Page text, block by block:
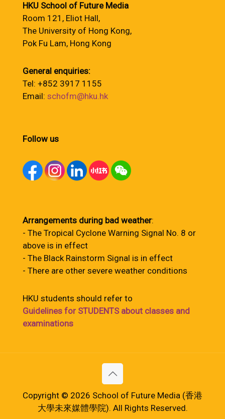
HKU School of Future Media
Room 121, Eliot Hall,
The University of Hong Kong,
Pok Fu Lam, Hong Kong
General enquiries:
Tel: +852 3917 1155
Email: schofm@hku.hk
Follow us
Arrangements during bad weather:
- The Tropical Cyclone Warning Signal No. 8 or
above is in effect
- The Black Rainstorm Signal is in effect
- There are other severe weather conditions
HKU students should refer to
Guidelines for STUDENTS about classes and
examinations
Copyright © 2026 School of Future Media (香港
大學未來媒體學院). All Rights Reserved.